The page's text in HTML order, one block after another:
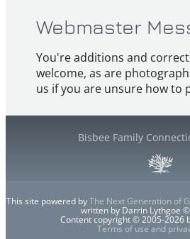
Webmaster
You're additions and
welcome, as are
us if you are unsure how to
Bisbee Family
This site powered byThe Next Generation of
written by Darrin Lythgoe
Content copyright © 2005-2026
Terms of use and